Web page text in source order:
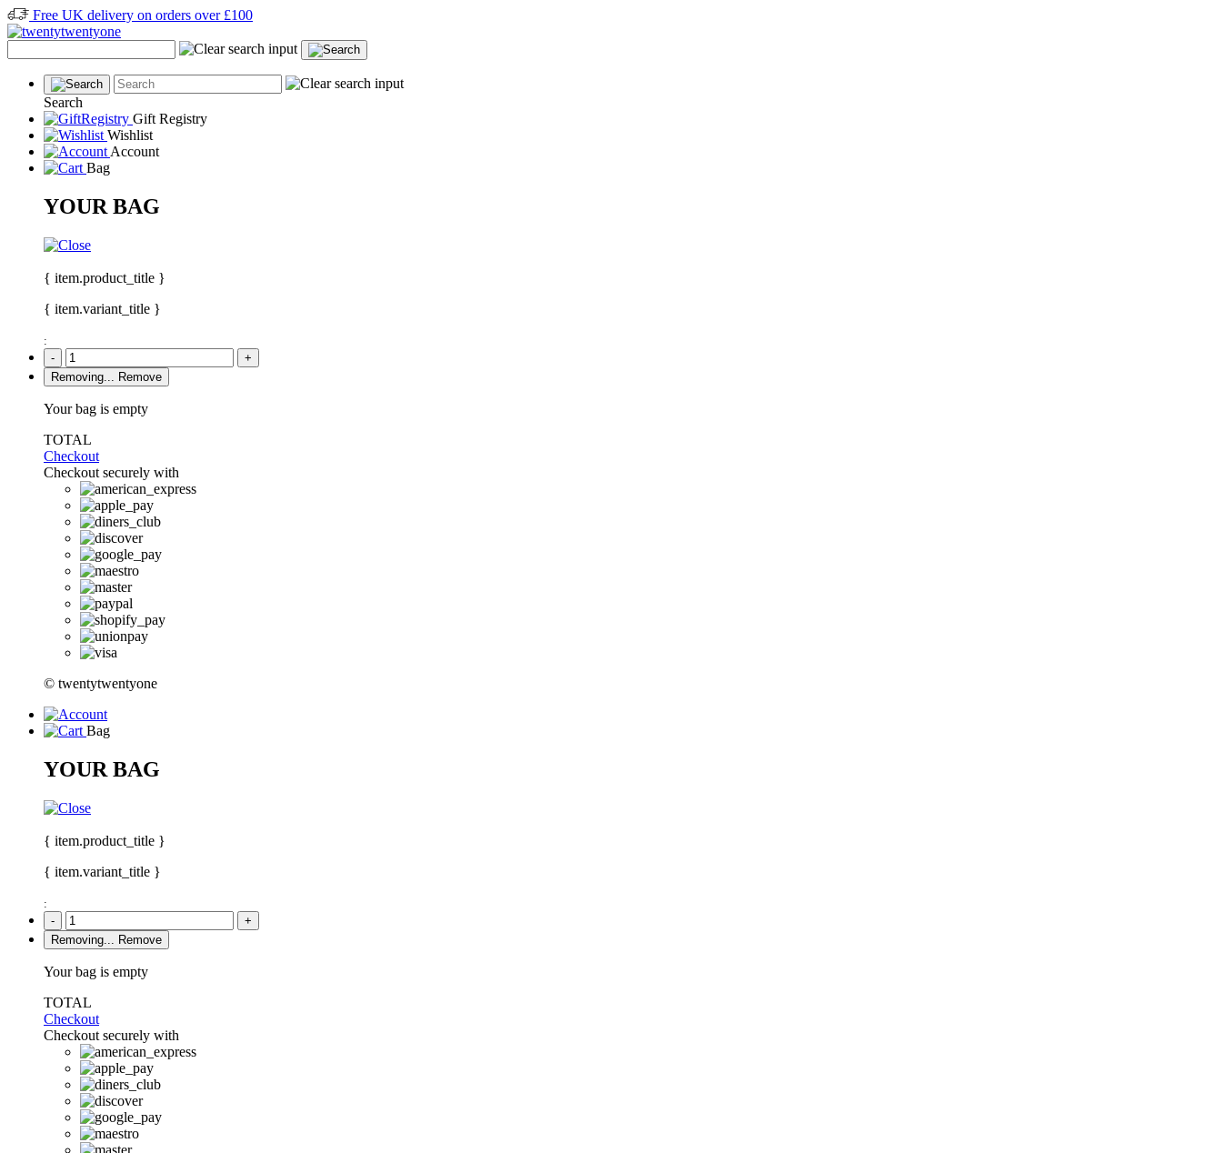
Free UK delivery on orders over £100
Search
Gift Registry
Wishlist
Account
Bag
YOUR BAG
{ item.product_title }
{ item.variant_title }
:
-
+
Removing...
Remove
Your bag is empty
TOTAL
Checkout
Checkout securely with
© twentytwentyone
Bag
YOUR BAG
{ item.product_title }
{ item.variant_title }
:
-
+
Removing...
Remove
Your bag is empty
TOTAL
Checkout
Checkout securely with